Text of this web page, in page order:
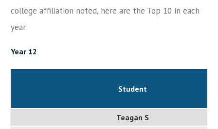
college affiliation noted, here are the Top 10 in each
year:
Year 12
Student
Teagan S